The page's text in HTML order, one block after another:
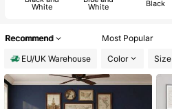
White White Black
Recommend Most Popular
EU/UK Warehouse
Color Size